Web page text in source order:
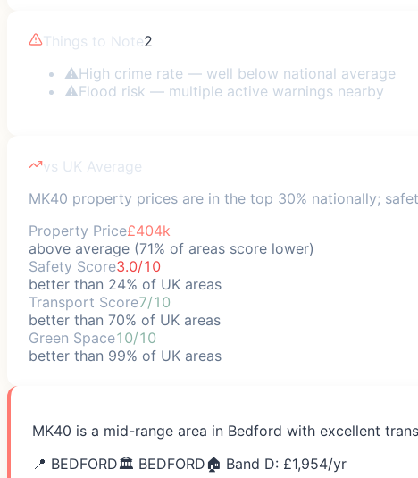
Things to Note2
⚠High crime rate — well below national average
⚠Flood risk — multiple active warnings nearby
vs UK Average
MK40 property prices are in the top 30% nationally;
Property Price£404k
above average (71% of areas score lower)
Safety Score3.0/10
better than 24% of UK areas
Transport Score7/10
better than 70% of UK areas
Green Space10/10
better than 99% of UK areas
MK40 is a mid-range area in Bedford with excellent
📍 BEDFORD🏛️ BEDFORD 🏠 Band D: £1,954/yr